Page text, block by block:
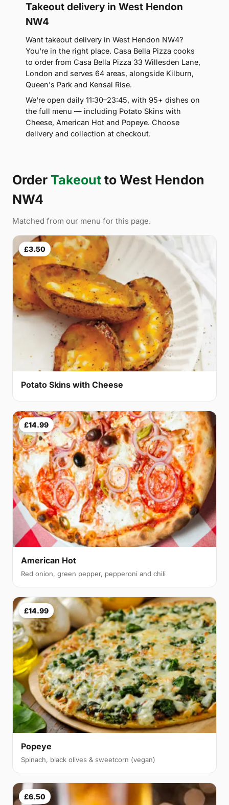
Takeout delivery in West Hendon
NW4
Want takeout delivery in West Hendon NW4?
You're in the right place. Casa Bella Pizza cooks
to order from Casa Bella Pizza 33 Willesden Lane,
London and serves 64 areas, alongside Kilburn,
Queen's Park and Kensal Rise.
We're open daily 11:30–23:45, with 95+ dishes on
the full menu — including Potato Skins with
Cheese, American Hot and Popeye. Choose
delivery and collection at checkout.
Order Takeout to West Hendon
NW4
Matched from our menu for this page.
£3.50
Potato Skins with Cheese
£14.99
American Hot
Red onion, green pepper, pepperoni and chili
£14.99
Popeye
Spinach, black olives & sweetcorn (vegan)
£6.50